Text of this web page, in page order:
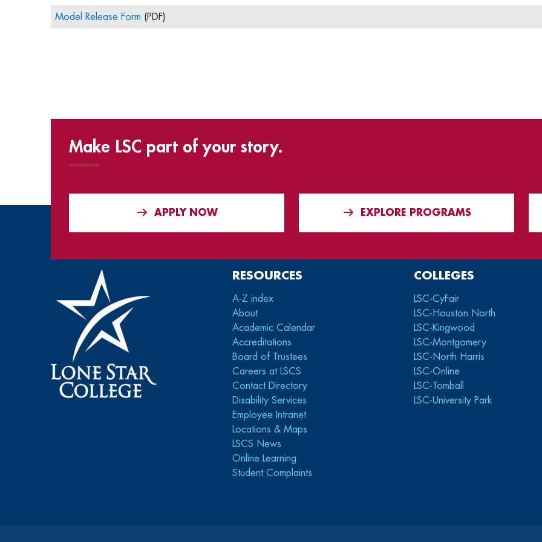
Model Release Form (PDF)
Make LSC part of your story.
APPLY NOW EXPLORE PROGRAMS
RESOURCES
A-Z index
About
Academic Calendar
Accreditations
Board of Trustees
Careers at LSCS
Contact Directory
Disability Services
Employee Intranet
Locations & Maps
LSCS News
Online Learning
Student Complaints
COLLEGES
LSC-CyFair
LSC-Houston North
LSC-Kingwood
LSC-Montgomery
LSC-North Harris
LSC-Online
LSC-Tomball
LSC-University Park